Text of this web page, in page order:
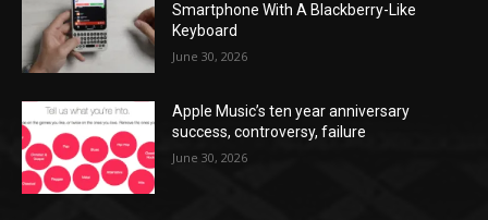
Smartphone With A Blackberry-Like
Keyboard
June 30, 2026
Apple Music’s ten year anniversary
success, controversy, failure
June 30, 2026